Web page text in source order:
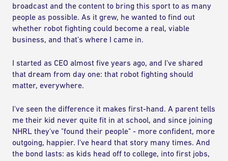
broadcast and the content to bring this sport to as many
people as possible. As it grew, he wanted to find out
whether robot fighting could become a real, viable
business, and that's where I came in.
I started as CEO almost five years ago, and I've shared
that dream from day one: that robot fighting should
matter, everywhere.
I've seen the difference it makes first-hand. A parent tells
me their kid never quite fit in at school, and since joining
NHRL they've "found their people" - more confident, more
outgoing, happier. I've heard that story many times. And
the bond lasts: as kids head off to college, into first jobs,